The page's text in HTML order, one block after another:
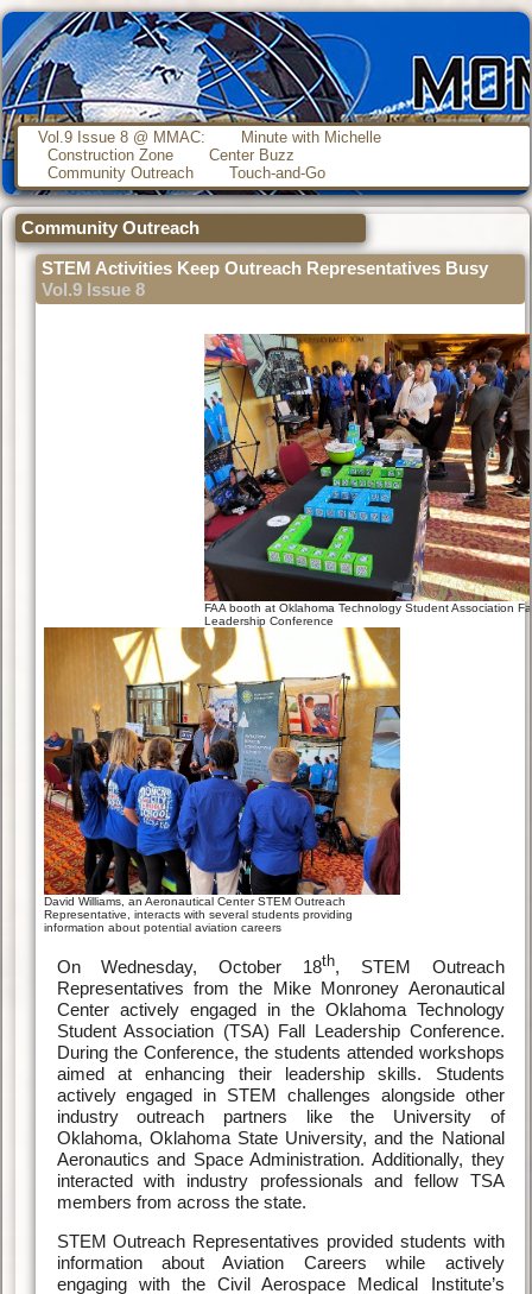
Vol.9 Issue 8 @ MMAC:
Minute with Michelle
Construction Zone
Center Buzz
Community Outreach
Touch-and-Go
Community Outreach
STEM Activities Keep Outreach Representatives Busy
Vol.9 Issue 8
FAA booth at Oklahoma Technology Student Association
Leadership Conference
David Williams, an Aeronautical Center STEM Outreach
Representative, interacts with several students providing
information about potential aviation careers
On Wednesday, October 18th, STEM Outreach
Representatives from the Mike Monroney Aeronautical
Center actively engaged in the Oklahoma Technology
Student Association (TSA) Fall Leadership Conference.
During the Conference, the students attended workshops
aimed at enhancing their leadership skills. Students
actively engaged in STEM challenges alongside other
industry outreach partners like the University of
Oklahoma, Oklahoma State University, and the National
Aeronautics and Space Administration. Additionally, they
interacted with industry professionals and fellow TSA
members from across the state.
STEM Outreach Representatives provided students with
information about Aviation Careers while actively
engaging with the Civil Aerospace Medical Institute’s